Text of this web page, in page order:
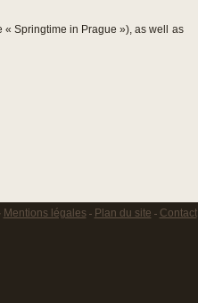
Springtime in Prague »), as well as
Mentions légales Plan du site Contact